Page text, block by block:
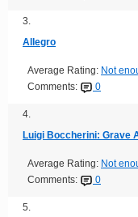
3.
Allegro
Average Rating: Not
Comments:
0
4.
Luigi Boccherini: Grave
Average Rating: Not
Comments:
0
5.